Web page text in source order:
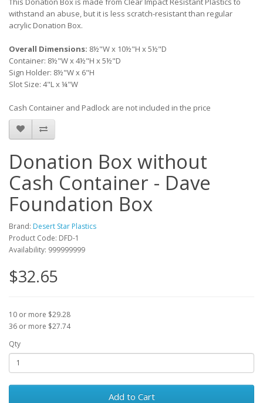
withstand an abuse, but it is less scratch-resistant than regular
acrylic Donation Box.
Overall Dimensions: 8½"W x 10½"H x 5½"D
Container: 8½"W x 4½"H x 5½"D
Sign Holder: 8½"W x 6"H
Slot Size: 4"L x ¼"W
Cash Container and Padlock are not included in the price
Donation Box without
Cash Container - Dave
Foundation Box
Brand: Desert Star Plastics
Product Code: DFD-1
Availability: 999999999
$32.65
10 or more $29.28
36 or more $27.74
Qty
Add to Cart